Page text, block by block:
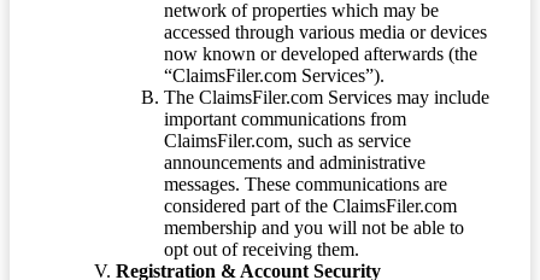
network of properties which may be
accessed through various media or devices
now known or developed afterwards (the
“ClaimsFiler.com Services”).
The ClaimsFiler.com Services may include
important communications from
ClaimsFiler.com, such as service
announcements and administrative
messages. These communications are
considered part of the ClaimsFiler.com
membership and you will not be able to
opt out of receiving them.
Registration & Account Security